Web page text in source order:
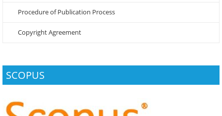
Procedure of Publication Process
Copyright Agreement
SCOPUS